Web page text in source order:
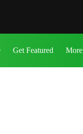
Get Featured More